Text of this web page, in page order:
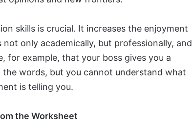
skills is crucial. It increases the enjoyment
only academically, but professionally, and
for example, that your boss gives you a
words, but you cannot understand what
is telling you.
the Worksheet